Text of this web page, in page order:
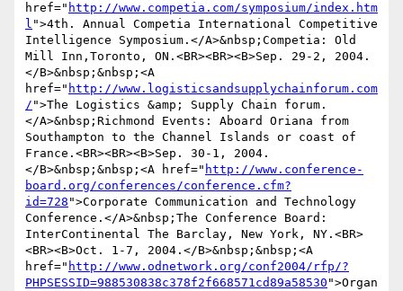
href=" http://www.competia.com/symposium/index.htm
l ">4th. Annual Competia International Competitive
Intelligence Symposium.</A>&nbsp;Competia: Old
Mill Inn,Toronto, ON.<BR><BR><B>Sep. 29-2, 2004.
</B>&nbsp;&nbsp;<A
href=" http://www.logisticsandsupplychainforum.com
/ ">The Logistics &amp; Supply Chain forum.
</A>&nbsp;Richmond Events: Aboard Oriana from
Southampton to the Channel Islands or coast of
France.<BR><BR><B>Sep. 30-1, 2004.
</B>&nbsp;&nbsp;<A href=" http://www.conference-
board.org/conferences/conference.cfm?
id=728 ">Corporate Communication and Technology
Conference.</A>&nbsp;The Conference Board:
InterContinental The Barclay, New York, NY.<BR>
<BR><B>Oct. 1-7, 2004.</B>&nbsp;&nbsp;<A
href=" http://www.odnetwork.org/conf2004/rfp/?
PHPSESSID=988530838c378f2f668571cd89a58530 ">Organ